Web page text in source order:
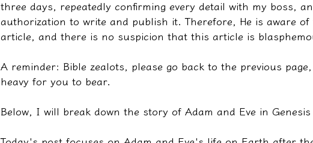
three days, repeatedly confirming every detail with my boss,
authorization to write and publish it. Therefore, He is aware
article, and there is no suspicion that this article is
A reminder: Bible zealots, please go back to the previous
heavy for you to bear.
Below, I will break down the story of Adam and Eve in